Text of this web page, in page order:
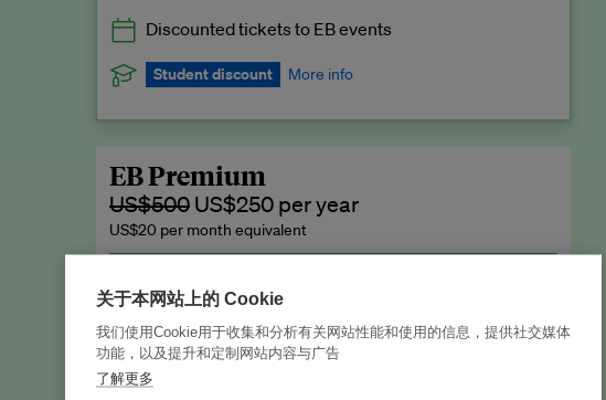
Discounted tickets to EB events
Student discount More info
subscription.
Request a student discount
EB Premium
US$500 US$250 per year
US$20 per month equivalent
publish your press releases, events, jobs and research to our
Join now →
关于本网站上的 Cookie
我们使用Cookie用于收集和分析有关网站性能和使用的信息，提供社交媒体
功能，以及提升和定制网站内容与广告
了解更多